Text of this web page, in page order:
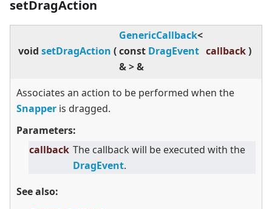
setDragAction
void setDragAction (
GenericCallback<
const DragEvent
&>&
callback)
Associates an action to be performed when the
Snapper is dragged.
Parameters:
callback The callback will be executed with the
DragEvent.
See also: